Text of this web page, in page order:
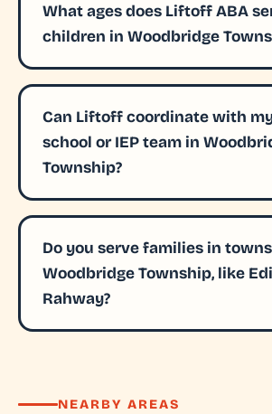
What ages does Liftoff ABA
children in Woodbridge
Can Liftoff coordinate with
school or IEP team in
Township?
Do you serve families in
Woodbridge Township, like
Rahway?
NEARBY AREAS